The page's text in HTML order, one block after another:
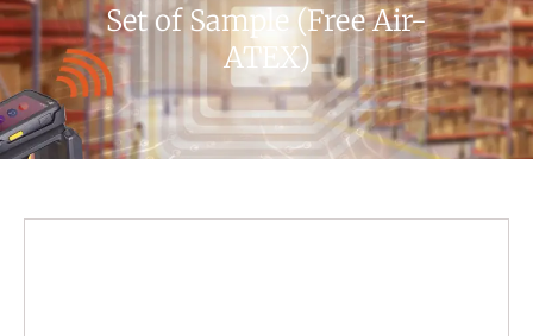
Set of Sample (Free Air-
ATEX)